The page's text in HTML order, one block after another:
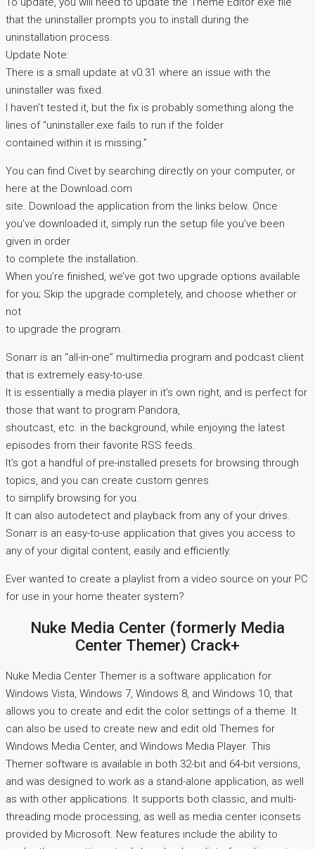
that the uninstaller prompts you to install during the
uninstallation process.
Update Note:
There is a small update at v0.31 where an issue with the
uninstaller was fixed.
I haven’t tested it, but the fix is probably something along the
lines of “uninstaller.exe fails to run if the folder
contained within it is missing.”
You can find Civet by searching directly on your computer, or
here at the Download.com
site. Download the application from the links below. Once
you’ve downloaded it, simply run the setup file you’ve been
given in order
to complete the installation.
When you’re finished, we’ve got two upgrade options available
for you; Skip the upgrade completely, and choose whether or
not
to upgrade the program.
Sonarr is an “all-in-one” multimedia program and podcast client
that is extremely easy-to-use.
It is essentially a media player in it’s own right, and is perfect for
those that want to program Pandora,
shoutcast, etc. in the background, while enjoying the latest
episodes from their favorite RSS feeds.
It’s got a handful of pre-installed presets for browsing through
topics, and you can create custom genres
to simplify browsing for you.
It can also autodetect and playback from any of your drives.
Sonarr is an easy-to-use application that gives you access to
any of your digital content, easily and efficiently.
Ever wanted to create a playlist from a video source on your PC
for use in your home theater system?
Nuke Media Center (formerly Media
Center Themer) Crack+
Nuke Media Center Themer is a software application for
Windows Vista, Windows 7, Windows 8, and Windows 10, that
allows you to create and edit the color settings of a theme. It
can also be used to create new and edit old Themes for
Windows Media Center, and Windows Media Player. This
Themer software is available in both 32-bit and 64-bit versions,
and was designed to work as a stand-alone application, as well
as with other applications. It supports both classic, and multi-
threading mode processing, as well as media center iconsets
provided by Microsoft. New features include the ability to